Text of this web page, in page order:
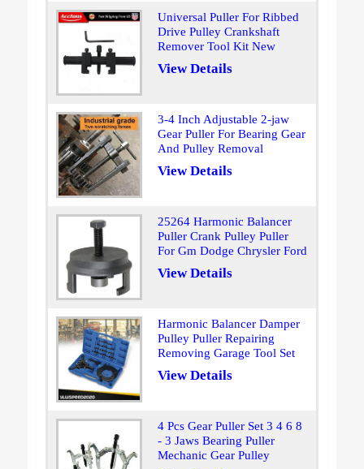
Universal Puller For Ribbed
Drive Pulley Crankshaft
Remover Tool Kit New
View Details
3-4 Inch Adjustable 2-jaw
Gear Puller For Bearing Gear
And Pulley Removal
View Details
25264 Harmonic Balancer
Puller Crank Pulley Puller
For Gm Dodge Chrysler Ford
View Details
Harmonic Balancer Damper
Pulley Puller Repairing
Removing Garage Tool Set
View Details
4 Pcs Gear Puller Set 3 4 6 8
- 3 Jaws Bearing Puller
Mechanic Gear Pulley